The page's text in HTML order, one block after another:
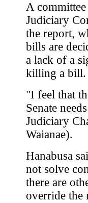
A
Judiciary
the report,
bills are
a lack of a
killing a bill.
"I feel that
Senate
Judiciary
Waianae).
Hanabusa
not solve
there are
override the